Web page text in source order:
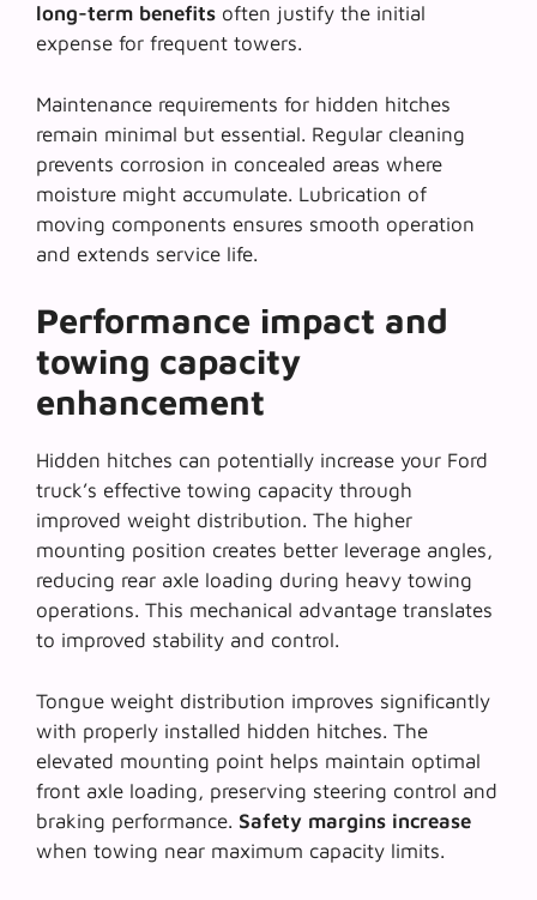
long-term benefits often justify the initial
expense for frequent towers.
Maintenance requirements for hidden hitches
remain minimal but essential. Regular cleaning
prevents corrosion in concealed areas where
moisture might accumulate. Lubrication of
moving components ensures smooth operation
and extends service life.
Performance impact and
towing capacity
enhancement
Hidden hitches can potentially increase your Ford
truck’s effective towing capacity through
improved weight distribution. The higher
mounting position creates better leverage angles,
reducing rear axle loading during heavy towing
operations. This mechanical advantage translates
to improved stability and control.
Tongue weight distribution improves significantly
with properly installed hidden hitches. The
elevated mounting point helps maintain optimal
front axle loading, preserving steering control and
braking performance. Safety margins increase
when towing near maximum capacity limits.